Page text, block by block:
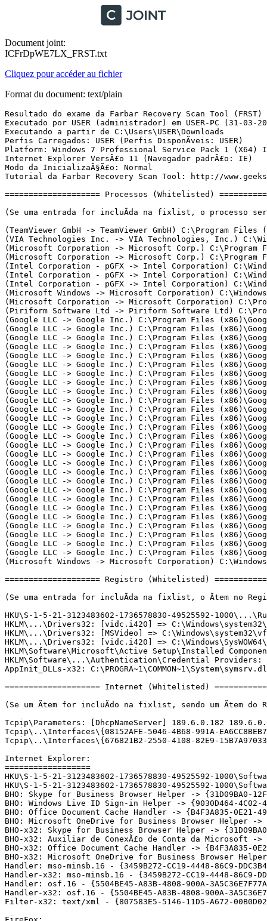
Document joint:
ICFrDpWE7LX_FRST.txt
Cliquez pour accéder au fichier
Format du document: text/plain
Resultado do exame da Farbar Recovery Scan Tool (FRST) (x64) VersÃ£o: 17.03.2019
Executado por USER (administrador) em USER-PC (31-03-2019 14:19:08)
Executando a partir de C:\Users\USER\Downloads
Perfis Carregados: USER (Perfis DisponÃ­veis: USER)
Platform: Windows 7 Professional Service Pack 1 (X64) Idioma: PortuguÃªs (Brasil)
Internet Explorer VersÃ£o 11 (Navegador padrÃ£o: IE)
Modo da InicializaÃ§Ã£o: Normal
Tutorial da Farbar Recovery Scan Tool: http://www.geekstogo.com/forum/topic/335081-frst-tutorial-how-to-use-farbar-recovery-scan-tool/

==================== Processos (Whitelisted) =================

(Se uma entrada for incluÃ­da na fixlist, o processo serÃ¡ fechado. O arquivo nÃ£o serÃ¡ movido.)

(TeamViewer GmbH -> TeamViewer GmbH) C:\Program Files (x86)\TeamViewer\TeamViewer_Service.exe
(VIA Technologies Inc. -> VIA Technologies, Inc.) C:\Windows\System32\ViakaraokeSrv.exe
(Microsoft Corporation -> Microsoft Corp.) C:\Program Files\Common Files\Microsoft Shared\Windows Live\WLIDSVC.EXE
(Microsoft Corporation -> Microsoft Corp.) C:\Program Files\Common Files\Microsoft Shared\Windows Live\WLIDSVCM.EXE
(Intel Corporation - pGFX -> Intel Corporation) C:\Windows\System32\igfxtray.exe
(Intel Corporation - pGFX -> Intel Corporation) C:\Windows\System32\hkcmd.exe
(Intel Corporation - pGFX -> Intel Corporation) C:\Windows\System32\igfxpers.exe
(Microsoft Windows -> Microsoft Corporation) C:\Windows\System32\dllhost.exe
(Microsoft Corporation -> Microsoft Corporation) C:\Program Files\Common Files\Microsoft Shared\OfficeSoftwareProtectionPlatform\OSPPSVC.EXE
(Piriform Software Ltd -> Piriform Software Ltd) C:\Program Files\CCleaner\CCleaner64.exe
(Google LLC -> Google Inc.) C:\Program Files (x86)\Google\Chrome\Application\chrome.exe
(Google LLC -> Google Inc.) C:\Program Files (x86)\Google\Chrome\Application\chrome.exe
(Google LLC -> Google Inc.) C:\Program Files (x86)\Google\Chrome\Application\chrome.exe
(Google LLC -> Google Inc.) C:\Program Files (x86)\Google\Chrome\Application\chrome.exe
(Google LLC -> Google Inc.) C:\Program Files (x86)\Google\Chrome\Application\chrome.exe
(Google LLC -> Google Inc.) C:\Program Files (x86)\Google\Chrome\Application\chrome.exe
(Google LLC -> Google Inc.) C:\Program Files (x86)\Google\Chrome\Application\chrome.exe
(Google LLC -> Google Inc.) C:\Program Files (x86)\Google\Chrome\Application\chrome.exe
(Google LLC -> Google Inc.) C:\Program Files (x86)\Google\Chrome\Application\chrome.exe
(Google LLC -> Google Inc.) C:\Program Files (x86)\Google\Chrome\Application\chrome.exe
(Google LLC -> Google Inc.) C:\Program Files (x86)\Google\Chrome\Application\chrome.exe
(Google LLC -> Google Inc.) C:\Program Files (x86)\Google\Chrome\Application\chrome.exe
(Google LLC -> Google Inc.) C:\Program Files (x86)\Google\Chrome\Application\chrome.exe
(Google LLC -> Google Inc.) C:\Program Files (x86)\Google\Chrome\Application\chrome.exe
(Google LLC -> Google Inc.) C:\Program Files (x86)\Google\Chrome\Application\chrome.exe
(Google LLC -> Google Inc.) C:\Program Files (x86)\Google\Chrome\Application\chrome.exe
(Google LLC -> Google Inc.) C:\Program Files (x86)\Google\Chrome\Application\chrome.exe
(Google LLC -> Google Inc.) C:\Program Files (x86)\Google\Chrome\Application\chrome.exe
(Google LLC -> Google Inc.) C:\Program Files (x86)\Google\Chrome\Application\chrome.exe
(Google LLC -> Google Inc.) C:\Program Files (x86)\Google\Chrome\Application\chrome.exe
(Google LLC -> Google Inc.) C:\Program Files (x86)\Google\Chrome\Application\chrome.exe
(Google LLC -> Google Inc.) C:\Program Files (x86)\Google\Chrome\Application\chrome.exe
(Google LLC -> Google Inc.) C:\Program Files (x86)\Google\Chrome\Application\chrome.exe
(Google LLC -> Google Inc.) C:\Program Files (x86)\Google\Chrome\Application\chrome.exe
(Google LLC -> Google Inc.) C:\Program Files (x86)\Google\Chrome\Application\chrome.exe
(Google LLC -> Google Inc.) C:\Program Files (x86)\Google\Chrome\Application\chrome.exe
(Google LLC -> Google Inc.) C:\Program Files (x86)\Google\Chrome\Application\chrome.exe
(Microsoft Windows -> Microsoft Corporation) C:\Windows\System32\wbem\WMIC.exe

==================== Registro (Whitelisted) ===========================

(Se uma entrada for incluÃ­da na fixlist, o Ã­tem no Registro serÃ¡ restaurado para o padrÃ£o ou removido. O arquivo nÃ£o serÃ¡ movido.)

HKU\S-1-5-21-3123483602-1736578830-49525592-1000\...\Run: [CCleaner Smart Cleaning] => C:\Program Files\CCleaner\CCleaner64.exe [22488952 2019-03-11] (Piriform Software Ltd -> Piriform Software Ltd)
HKLM\...\Drivers32: [vidc.i420] => C:\Windows\system32\lvcod64.dll [176416 2012-01-18] (Logitech, Inc. -> Logitech Inc.)
HKLM\...\Drivers32: [MSVideo] => C:\Windows\system32\vfwwdm32.dll [68096 2010-11-20] (Microsoft Windows -> Microsoft Corporation)
HKLM\...\Drivers32: [vidc.i420] => C:\Windows\SysWOW64\lvcodec2.dll [307488 2012-01-18] (Logitech, Inc. -> Logitech Inc.)
HKLM\Software\Microsoft\Active Setup\Installed Components: [{8A69D345-D564-463c-AFF1-A69D9E530F96}] -> C:\Program Files (x86)\Google\Chrome\Application\73.0.3683.86\Installer\chrmstp.exe [2019-03-28] (Google LLC -> Google Inc.)
HKLM\Software\...\Authentication\Credential Providers: [{F8A0B131-5F68-486c-8040-7E8FC3C85BB6}] -> C:\Program Files\Common Files\Microsoft Shared\Windows Live\WLIDCREDPROV.DLL [2012-07-17] (Microsoft Corporation -> Microsoft Corp.)
AppInit_DLLs-x32: C:\PROGRA~1\COMMON~1\System\symsrv.dll => C:\Program Files\Common Files\System\symsrv.dll [69337 2019-03-29] (Microsoft Corporation) [Arquivo nÃ£o assinado]

==================== Internet (Whitelisted) ====================

(Se um Ã­tem for incluÃ­do na fixlist, sendo um Ã­tem do Registro, serÃ¡ removido ou restaurado para o padrÃ£o.)

Tcpip\Parameters: [DhcpNameServer] 189.6.0.182 189.6.0.174
Tcpip\..\Interfaces\{08152AFE-5046-4B68-991A-EA6CC8BEB7FB}: [DhcpNameServer] 192.168.0.1
Tcpip\..\Interfaces\{676821B2-2550-4108-82E9-15B7A9703387}: [DhcpNameServer] 189.6.0.182 189.6.0.174

Internet Explorer:
==================
HKU\S-1-5-21-3123483602-1736578830-49525592-1000\Software\Microsoft\Internet Explorer\Main,Start Page = hxxp://www.remapracebike.com.br/
HKU\S-1-5-21-3123483602-1736578830-49525592-1000\Software\Microsoft\Internet Explorer\Main,Start Page Redirect Cache = hxxp://www.msn.com/pt-br/?ocid=iehp
BHO: Skype for Business Browser Helper -> {31D09BA0-12F5-4CCE-BE8A-2923E76605DA} -> C:\Program Files\Microsoft Office\Office16\OCHelper.dll [2015-07-31] (Microsoft Corporation -> Microsoft Corporation)
BHO: Windows Live ID Sign-in Helper -> {9030D464-4C02-4ABF-8ECC-5164760863C6} -> C:\Program Files\Common Files\Microsoft Shared\Windows Live\WindowsLiveLogin.dll [2012-07-17]